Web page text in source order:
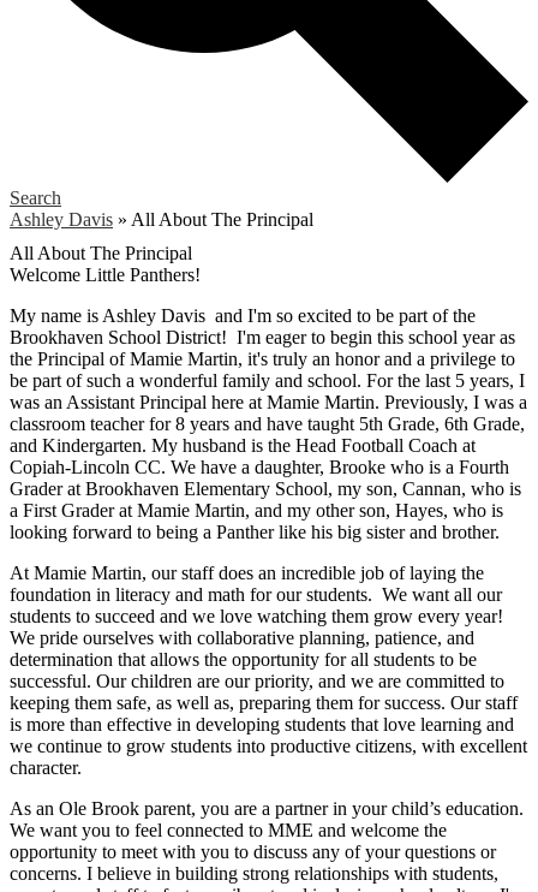
Search
Ashley Davis » All About The Principal
All About The Principal
Welcome Little Panthers!
My name is Ashley Davis and I'm so excited to be part of the
Brookhaven School District! I'm eager to begin this school year as
the Principal of Mamie Martin, it's truly an honor and a privilege to
be part of such a wonderful family and school. For the last 5 years, I
was an Assistant Principal here at Mamie Martin. Previously, I was a
classroom teacher for 8 years and have taught 5th Grade, 6th Grade,
and Kindergarten. My husband is the Head Football Coach at
Copiah-Lincoln CC. We have a daughter, Brooke who is a Fourth
Grader at Brookhaven Elementary School, my son, Cannan, who is
a First Grader at Mamie Martin, and my other son, Hayes, who is
looking forward to being a Panther like his big sister and brother.
At Mamie Martin, our staff does an incredible job of laying the
foundation in literacy and math for our students. We want all our
students to succeed and we love watching them grow every year!
We pride ourselves with collaborative planning, patience, and
determination that allows the opportunity for all students to be
successful. Our children are our priority, and we are committed to
keeping them safe, as well as, preparing them for success. Our staff
is more than effective in developing students that love learning and
we continue to grow students into productive citizens, with excellent
character.
As an Ole Brook parent, you are a partner in your child’s education.
We want you to feel connected to MME and welcome the
opportunity to meet with you to discuss any of your questions or
concerns. I believe in building strong relationships with students,